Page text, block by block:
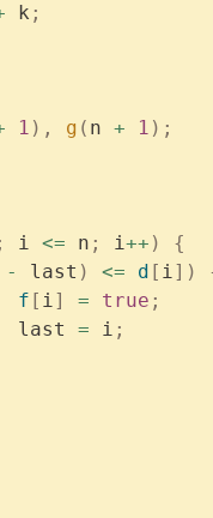
k ;
1 ), g ( n + 1 );
; i <= n ; i++ )
{
- last ) <= d [ i])
				f
[ i] = true ;
				last
= i ;